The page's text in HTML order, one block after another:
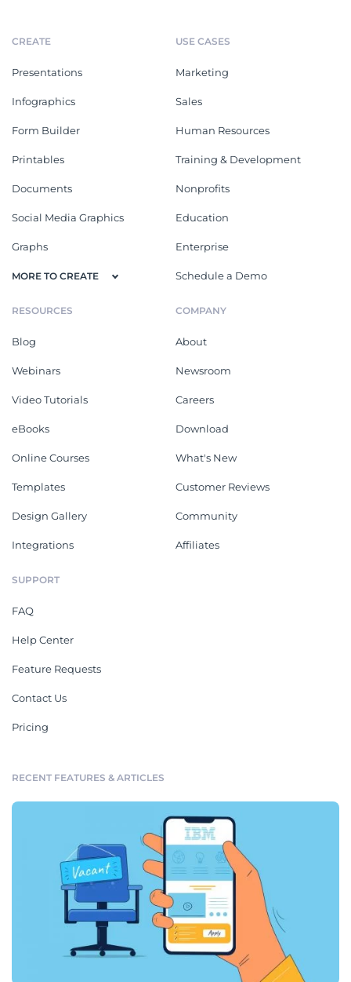
CREATE
Presentations
Infographics
Form Builder
Printables
Documents
Social Media Graphics
Graphs
MORE TO CREATE
USE CASES
Marketing
Sales
Human Resources
Training & Development
Nonprofits
Education
Enterprise
Schedule a Demo
RESOURCES
Blog
Webinars
Video Tutorials
eBooks
Online Courses
Templates
Design Gallery
Integrations
COMPANY
About
Newsroom
Careers
Download
What's New
Customer Reviews
Community
Affiliates
SUPPORT
FAQ
Help Center
Feature Requests
Contact Us
Pricing
RECENT FEATURES & ARTICLES